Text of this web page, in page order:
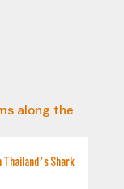
Thailand’s Shark